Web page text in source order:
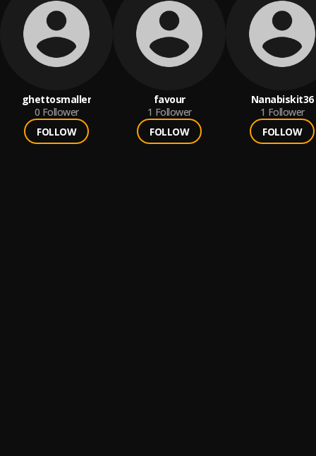
ghettosmaller
0 Follower
FOLLOW
favour
1 Follower
FOLLOW
Nanabiskit36
1 Follower
FOLLOW